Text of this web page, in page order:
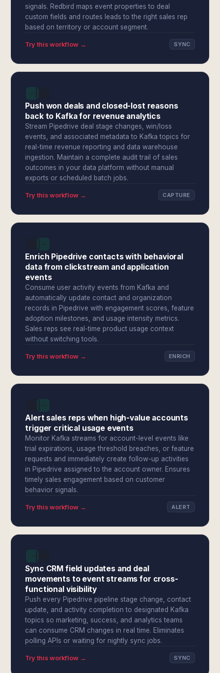
signals. Redbird maps event properties to deal
custom fields and routes leads to the right sales rep
based on territory or account segment.
Try this workflow → SYNC
Push won deals and closed-lost reasons
back to Kafka for revenue analytics
Stream Pipedrive deal stage changes, win/loss
events, and associated metadata to Kafka topics for
real-time revenue reporting and data warehouse
ingestion. Maintain a complete audit trail of sales
outcomes in your data platform without manual
exports or scheduled batch jobs.
Try this workflow → CAPTURE
Enrich Pipedrive contacts with behavioral
data from clickstream and application
events
Consume user activity events from Kafka and
automatically update contact and organization
records in Pipedrive with engagement scores, feature
adoption milestones, and usage intensity metrics.
Sales reps see real-time product usage context
without switching tools.
Try this workflow → ENRICH
Alert sales reps when high-value accounts
trigger critical usage events
Monitor Kafka streams for account-level events like
trial expirations, usage threshold breaches, or feature
requests and immediately create follow-up activities
in Pipedrive assigned to the account owner. Ensures
timely sales engagement based on customer
behavior signals.
Try this workflow → ALERT
Sync CRM field updates and deal
movements to event streams for cross-
functional visibility
Push every Pipedrive pipeline stage change, contact
update, and activity completion to designated Kafka
topics so marketing, success, and analytics teams
can consume CRM changes in real time. Eliminates
polling APIs or waiting for nightly sync jobs.
Try this workflow → SYNC